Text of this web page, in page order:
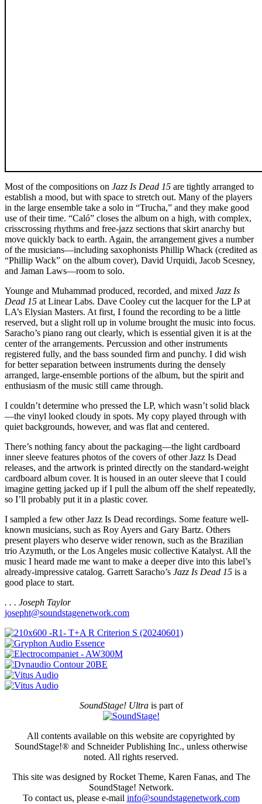
Most of the compositions on Jazz Is Dead 15 are tightly arranged to
establish a mood, but with space to stretch out. Many of the players
in the large ensemble take a solo in “Trucha,” and they make good
use of their time. “Caló” closes the album on a high, with complex,
crisscrossing rhythms and free-jazz sections that skirt anarchy but
move quickly back to earth. Again, the arrangement gives a number
of the musicians—including saxophonists Phillip Whack (credited as
“Phillip Wack” on the album cover), David Urquidi, Jacob Scesney,
and Jaman Laws—room to solo.
Younge and Muhammad produced, recorded, and mixed Jazz Is
Dead 15 at Linear Labs. Dave Cooley cut the lacquer for the LP at
LA’s Elysian Masters. At first, I found the recording to be a little
reserved, but a slight roll up in volume brought the music into focus.
Saracho’s piano rang out clearly, which is essential given it is at the
center of the arrangements. Percussion and other instruments
registered fully, and the bass sounded firm and punchy. I did wish
for better separation between instruments during the densely
arranged, large-ensemble portions of the album, but the spirit and
enthusiasm of the music still came through.
I couldn’t determine who pressed the LP, which wasn’t solid black
—the vinyl looked cloudy in spots. My copy played through with
quiet backgrounds, however, and was flat and centered.
There’s nothing fancy about the packaging—the light cardboard
inner sleeve features photos of the covers of other Jazz Is Dead
releases, and the artwork is printed directly on the standard-weight
cardboard album cover. It is housed in an outer sleeve that I could
imagine getting jacked up if I pull the album off the shelf repeatedly,
so I’ll probably put it in a plastic cover.
I sampled a few other Jazz Is Dead recordings. Some feature well-
known musicians, such as Roy Ayers and Gary Bartz. Others
present players who deserve wider renown, such as the Brazilian
trio Azymuth, or the Los Angeles music collective Katalyst. All the
music I heard made me want to make a deeper dive into this label’s
already-impressive catalog. Garrett Saracho’s Jazz Is Dead 15 is a
good place to start.
. . . Joseph Taylor
josepht@soundstagenetwork.com
SoundStage! Ultrais part of
All contents available on this website are copyrighted by
SoundStage!® and Schneider Publishing Inc., unless otherwise
noted. All rights reserved.
This site was designed by Rocket Theme, Karen Fanas, and The
SoundStage! Network.
To contact us, please e-mail info@soundstagenetwork.com